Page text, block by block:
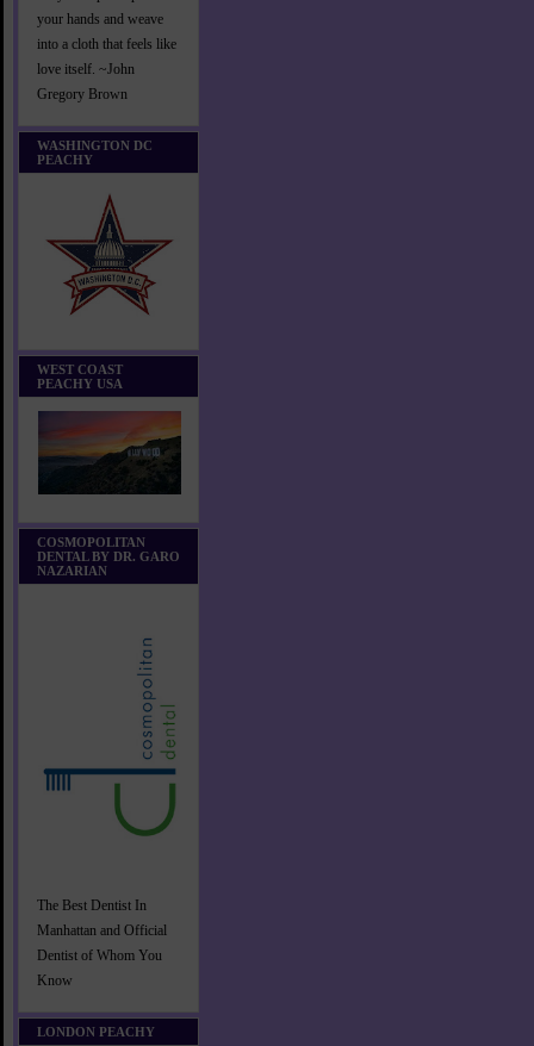
your hands and weave
into a cloth that feels like
love itself. ~John
Gregory Brown
WASHINGTON DC
PEACHY
WEST COAST
PEACHY USA
COSMOPOLITAN
DENTAL BY DR. GARO
NAZARIAN
The Best Dentist In
Manhattan and Official
Dentist of Whom You
Know
LONDON PEACHY